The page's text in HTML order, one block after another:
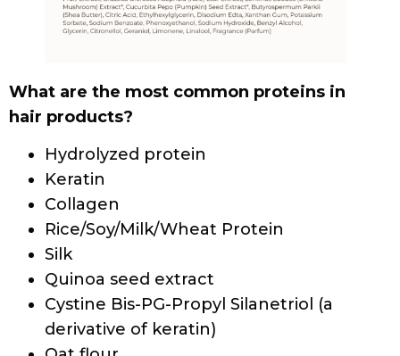
SCALP & HAIR HEALTH
PEOPLE WITH CURLY HAIR
HAIR CARE
HOW TO TEST HAIR
POROSITY AT HOME:
3 METHODS THAT